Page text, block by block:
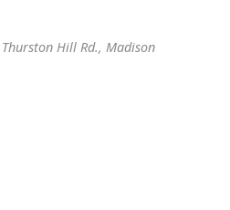
Hill Rd., Madison